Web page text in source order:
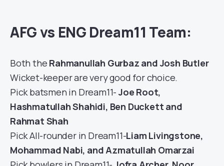
AFG vs ENG Dream11 Team:
Both the Rahmanullah Gurbaz and Josh Butler
Wicket-keeper are very good for choice.
Pick batsmen in Dream11-Joe Root,
Hashmatullah Shahidi, Ben Duckett and
Rahmat Shah
Pick All-rounder in Dream11-Liam Livingstone,
Mohammad Nabi, and Azmatullah Omarzai